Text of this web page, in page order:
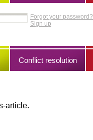
Forgot your password?
Sign up
Conflict resolution
article.